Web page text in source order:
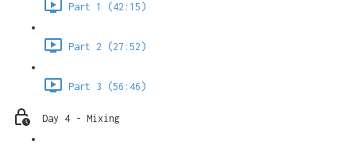
Part 1 (42:15)
Part 2 (27:52)
Part 3 (56:46)
Day 4 - Mixing